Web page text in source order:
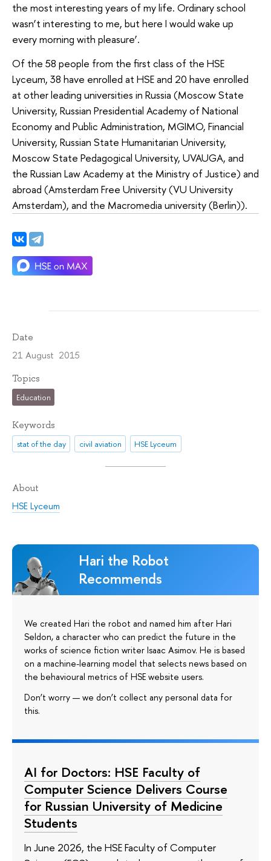
the most interesting years of my life. Ordinary school
wasn’t interesting to me, but here I would wake up
every morning with pleasure’.
Of the 58 people from the first class of the HSE
Lyceum, 38 have enrolled at HSE and 20 have enrolled
at other leading universities in Russia (Moscow State
University, Russian Presidential Academy of National
Economy and Public Administration, MGIMO, Financial
University, Russian State Humanitarian University,
Moscow State Pedagogical University, UVAUGA, and
the Russian Law Academy at the Ministry of Justice) and
abroad (Amsterdam Free University (VU University
Amsterdam), and the Macromedia university (Berlin)).
Date
21 August 2015
Topics
Education
Keywords
stat of the day civil aviation HSE Lyceum
About
HSE Lyceum
Hari the Robot
Recommends
We created Hari the robot and named him after Hari
Seldon, a character who can predict the future in the
works of science fiction writer Isaac Asimov. He is based
on a machine-learning model that selects news based on
the behavioural metrics of HSE website users.
Don’t worry — we don’t collect any personal data for
this.
AI for Doctors: HSE Faculty of
Computer Science Delivers Course
for Russian University of Medicine
Students
In June 2026, the HSE Faculty of Computer